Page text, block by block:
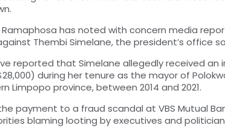
Ramaphosa has noted with concern media
Thembi Simelane, the president’s office
reported that Simelane allegedly received an
during her tenure as the mayor of
Limpopo province, between 2014 and 2021.
payment to a fraud scandal at VBS Mutual
blaming looting by executives and